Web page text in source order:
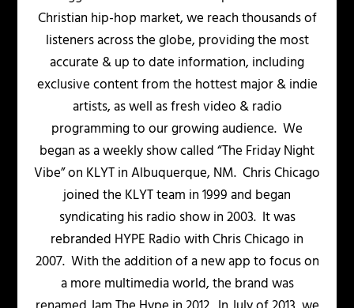
Christian hip-hop market, we reach thousands of
listeners across the globe, providing the most
accurate & up to date information, including
exclusive content from the hottest major & indie
artists, as well as fresh video & radio
programming to our growing audience. We
began as a weekly show called “The Friday Night
Vibe” on KLYT in Albuquerque, NM. Chris Chicago
joined the KLYT team in 1999 and began
syndicating his radio show in 2003. It was
rebranded HYPE Radio with Chris Chicago in
2007. With the addition of a new app to focus on
a more multimedia world, the brand was